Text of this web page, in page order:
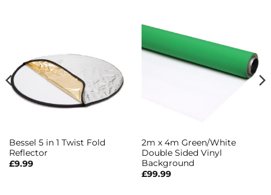
Bessel 5 in 1 Twist Fold
Reflector
£9.99
2m x 4m Green/White
Double Sided Vinyl
Background
£99.99